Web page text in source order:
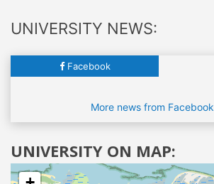
UNIVERSITY NEWS:
Facebook
More news from Facebook
UNIVERSITY ON MAP: